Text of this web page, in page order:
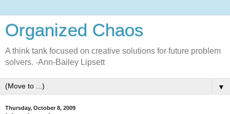
Organized Chaos
A think tank focused on creative solutions for future problem
solvers. -Ann-Bailey Lipsett
▼
Thursday, October 8, 2009